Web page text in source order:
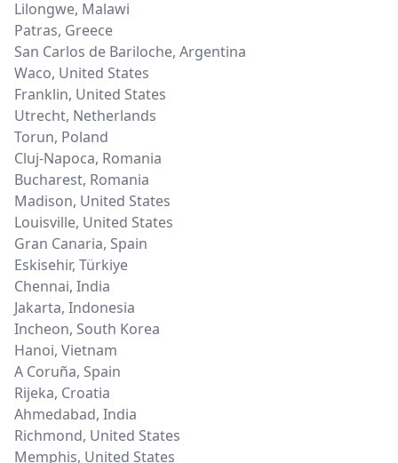
Lilongwe, Malawi
Patras, Greece
San Carlos de Bariloche, Argentina
Waco, United States
Franklin, United States
Utrecht, Netherlands
Torun, Poland
Cluj-Napoca, Romania
Bucharest, Romania
Madison, United States
Louisville, United States
Gran Canaria, Spain
Eskisehir, Türkiye
Chennai, India
Jakarta, Indonesia
Incheon, South Korea
Hanoi, Vietnam
A Coruña, Spain
Rijeka, Croatia
Ahmedabad, India
Richmond, United States
Memphis, United States